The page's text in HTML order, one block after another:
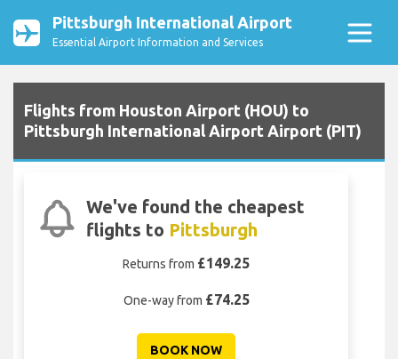
Pittsburgh International Airport
Essential Airport Information and Services
Flights from Houston Airport (HOU) to
Pittsburgh International Airport Airport (PIT)
We've found the cheapest
flights to Pittsburgh
Returns from £149.25
One-way from £74.25
BOOK NOW